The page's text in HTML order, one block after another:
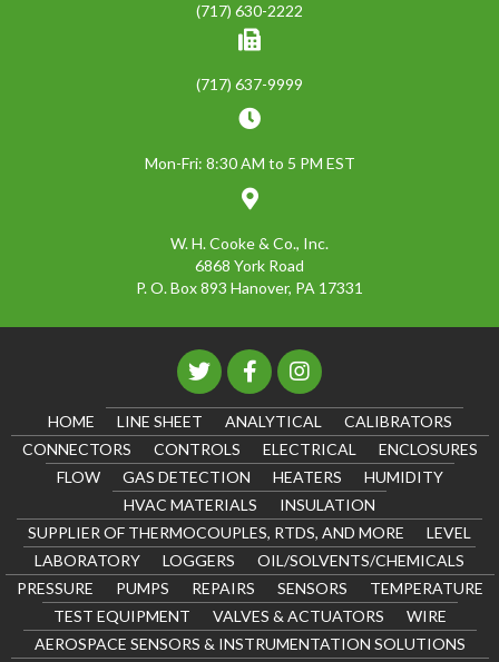
(717) 630-2222
(717) 637-9999
Mon-Fri: 8:30 AM to 5 PM EST
W. H. Cooke & Co., Inc.
6868 York Road
P. O. Box 893 Hanover, PA 17331
HOME LINE SHEET ANALYTICAL
CALIBRATORS
CONNECTORS
CONTROLS ELECTRICAL
ENCLOSURES
FLOW
GAS DETECTION HEATERS
HUMIDITY
HVAC MATERIALS
INSULATION
SUPPLIER OF THERMOCOUPLES, RTDS, AND MORE
LEVEL
LABORATORY
LOGGERS
OIL/SOLVENTS/CHEMICALS
PRESSURE
PUMPS REPAIRS SENSORS
TEMPERATURE
TEST EQUIPMENT
VALVES & ACTUATORS
WIRE
AEROSPACE SENSORS & INSTRUMENTATION SOLUTIONS